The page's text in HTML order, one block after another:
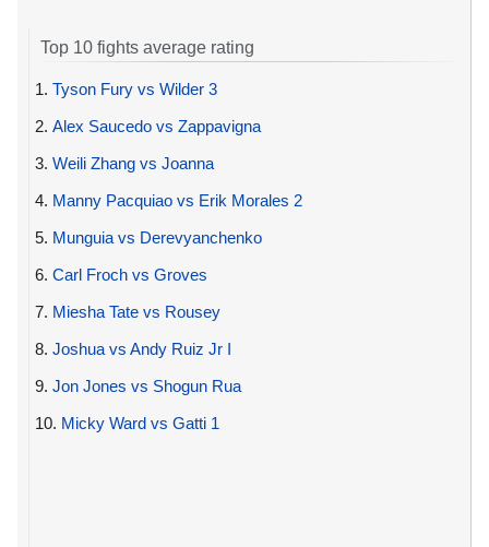
Top 10 fights average rating
1. Tyson Fury vs Wilder 3
2. Alex Saucedo vs Zappavigna
3. Weili Zhang vs Joanna
4. Manny Pacquiao vs Erik Morales 2
5. Munguia vs Derevyanchenko
6. Carl Froch vs Groves
7. Miesha Tate vs Rousey
8. Joshua vs Andy Ruiz Jr I
9. Jon Jones vs Shogun Rua
10. Micky Ward vs Gatti 1